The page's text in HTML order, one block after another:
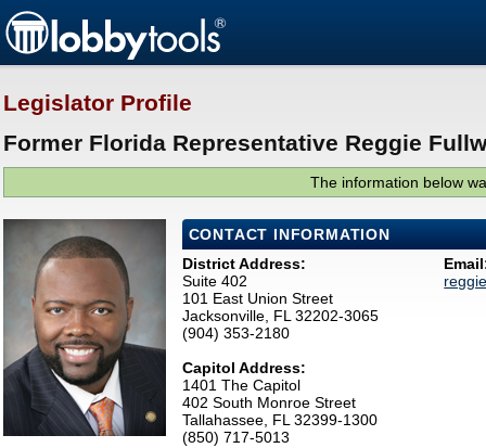
Legislator Profile
Former Florida Representative Reggie
The information below
CONTACT INFORMATION
District Address:
Suite 402
101 East Union Street
Jacksonville, FL 32202-3065
(904) 353-2180
Capitol Address:
1401 The Capitol
402 South Monroe Street
Tallahassee, FL 32399-1300
(850) 717-5013